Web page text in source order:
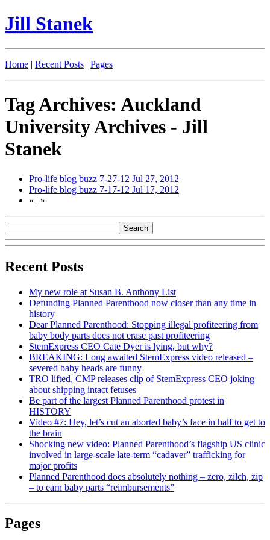
Jill Stanek
Home | Recent Posts | Pages
Tag Archives: Auckland
University Archives - Jill
Stanek
Pro-life blog buzz 7-27-12 Jul 27, 2012
Pro-life blog buzz 7-17-12 Jul 17, 2012
« | »
Recent Posts
My new role at Susan B. Anthony List
Defunding Planned Parenthood now closer than any time in
history
Dear Planned Parenthood: Stopping illegal profiteering from
baby body parts does not erase past profiteering
StemExpress CEO Cate Dyer is lying, but why?
BREAKING: Long awaited StemExpress video released –
severed baby heads are funny
TRO lifted, CMP releases clip of StemExpress CEO joking
about shipping intact fetuses
Be part of the largest Planned Parenthood protest in
HISTORY
Video #7: Hey, let’s cut an aborted baby’s face in half to get to
the brain
Shocking new video: Planned Parenthood’s flagship US clinic
involved in large-scale late-term “cadaver” trafficking for
major profits
Planned Parenthood does absolutely nothing – zero, zilch, zip
– to earn baby parts “reimbursements”
Pages